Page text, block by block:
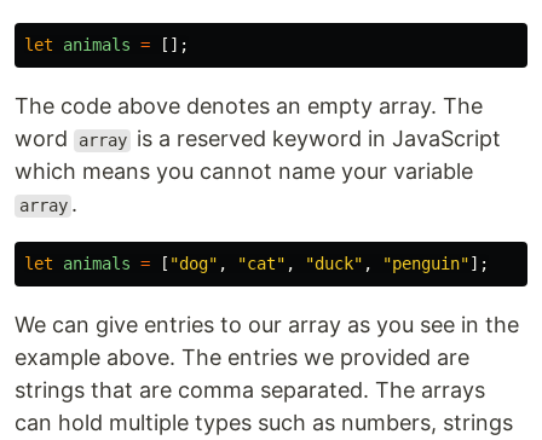
let animals = [];
The code above denotes an empty array. The
word
array is a reserved keyword in JavaScript
which means you cannot name your variable
array .
let animals = [ "dog" , "cat" , "duck" , "penguin"];
We can give entries to our array as you see in the
example above. The entries we provided are
strings that are comma separated. The arrays
can hold multiple types such as numbers, strings